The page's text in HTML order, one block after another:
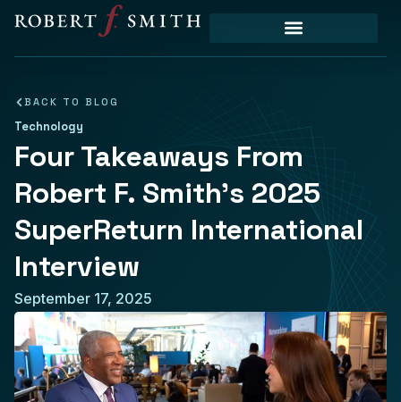
BACK TO BLOG
Technology
Four Takeaways From
Robert F. Smith’s 2025
SuperReturn International
Interview
September 17, 2025